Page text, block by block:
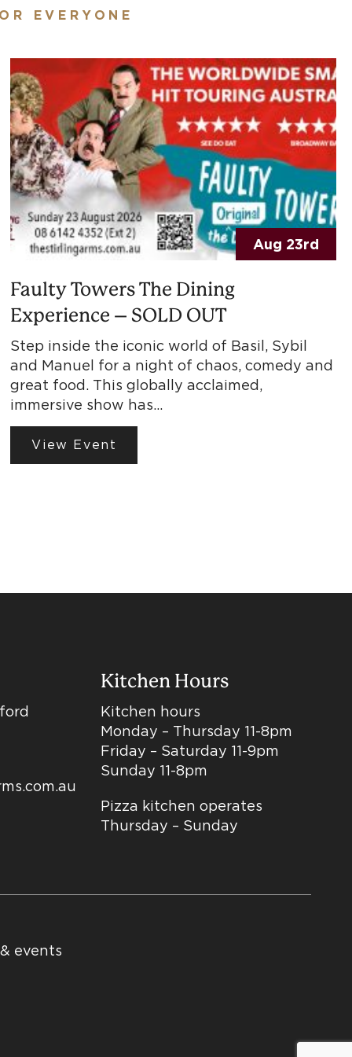
EVERYONE
Aug 23rd
Faulty Towers The Dining
Experience – SOLD OUT
Step inside the iconic world of Basil, Sybil
and Manuel for a night of chaos, comedy and
great food. This globally acclaimed,
immersive show has…
View Event
Kitchen Hours
Kitchen hours
Monday – Thursday 11-8pm
Friday – Saturday 11-9pm
Sunday 11-8pm
Pizza kitchen operates
Thursday – Sunday
events